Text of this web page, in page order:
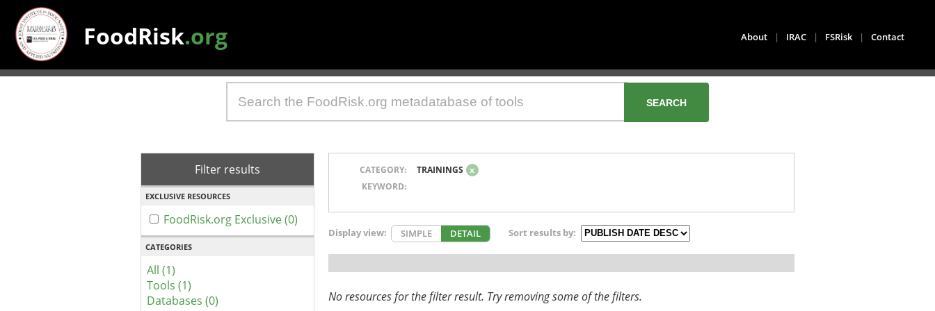
FoodRisk.org About | IRAC | FSRisk | Contact
Filter results
EXCLUSIVE RESOURCES
FoodRisk.org Exclusive (0)
CATEGORIES
All (1)
Tools (1)
Databases (0)
CATEGORY: TRAININGS x
KEYWORD:
Display view: SIMPLE DETAIL Sort results by:
No resources for the filter result. Try removing some of the filters.